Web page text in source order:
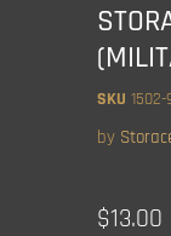
SKU
by
$13.00